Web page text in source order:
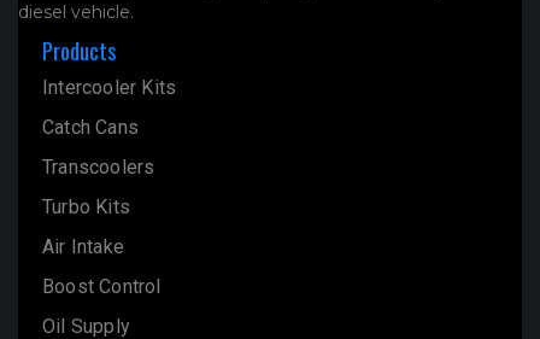
diesel vehicle.
Products
Intercooler Kits
Catch Cans
Transcoolers
Turbo Kits
Air Intake
Boost Control
Oil Supply